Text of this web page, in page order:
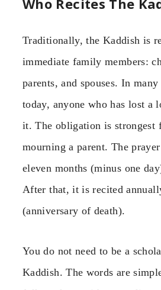
Traditionally, the Kaddish is
immediate family members:
parents, and spouses. In
today, anyone who has lost a
it. The obligation is strongest
mourning a parent. The
eleven months (minus one
After that, it is recited
(anniversary of death).
You do not need to be a
Kaddish. The words are